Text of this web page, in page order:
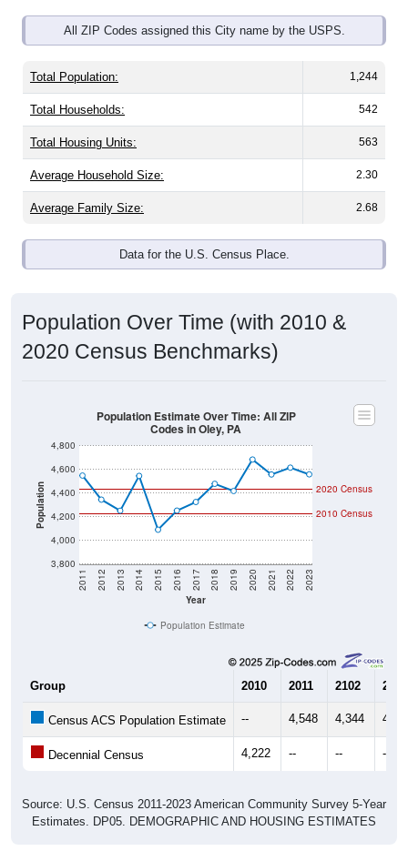
All ZIP Codes assigned this City name by the USPS.
Total Population: 1,244
Total Households: 542
Total Housing Units: 563
Average Household Size: 2.30
Average Family Size: 2.68
Data for the U.S. Census Place.
Population Over Time (with 2010 &
2020 Census Benchmarks)
Population
3,800
4,000
4,200
4,400
4,600
4,800
Year
2011 2012 2013 2014 2015 2016 2017 2018 2019 2020 2021 2022 2023
2020 Census
2010 Census
Population Estimate Over Time: All ZIP
Codes in Oley, PA
Population Estimate
Group 2010 2011 2102 2013
Census ACS Population Estimate -- 4,548 4,344
Decennial Census 4,222 -- -- --
Source: U.S. Census 2011-2023 American Community Survey 5-Year
Estimates. DP05. DEMOGRAPHIC AND HOUSING ESTIMATES